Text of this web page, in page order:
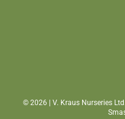
© 2026 | V. Kraus Nurseries